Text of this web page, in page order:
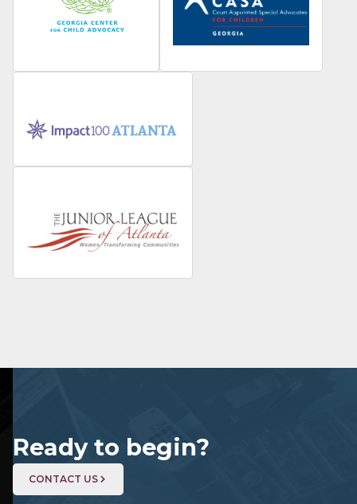
Ready to begin?
CONTACT US